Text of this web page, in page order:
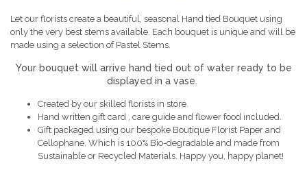
Let our florists create a beautiful, seasonal Hand tied Bouquet using
only the very best stems available. Each bouquet is unique and will be
made using a selection of Pastel Stems.
Your bouquet will arrive hand tied out of water ready to be
displayed in a vase.
Created by our skilled florists in store.
Hand written gift card , care guide and flower food included.
Gift packaged using our bespoke Boutique Florist Paper and
Cellophane. Which is 100% Bio-degradable and made from
Sustainable or Recycled Materials. Happy you, happy planet!